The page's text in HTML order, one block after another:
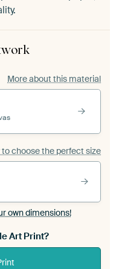
More about this material
to choose the perfect size
own dimensions!
Art Print?